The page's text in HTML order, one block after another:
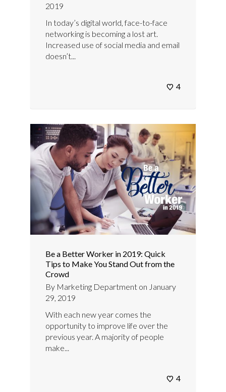
2019
In today’s digital world, face-to-face
networking is becoming a lost art.
Increased use of social media and email
doesn’t...
4
Be a Better Worker in 2019: Quick
Tips to Make You Stand Out from the
Crowd
By Marketing Department on January
29, 2019
With each new year comes the
opportunity to improve life over the
previous year. A majority of people
make...
4